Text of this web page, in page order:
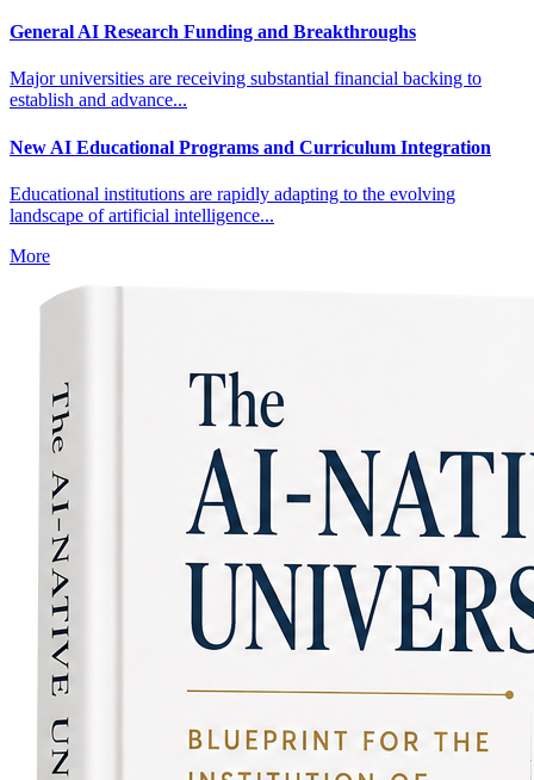
General AI Research Funding and Breakthroughs
Major universities are receiving substantial financial backing to
establish and advance...
New AI Educational Programs and Curriculum Integration
Educational institutions are rapidly adapting to the evolving
landscape of artificial intelligence...
More